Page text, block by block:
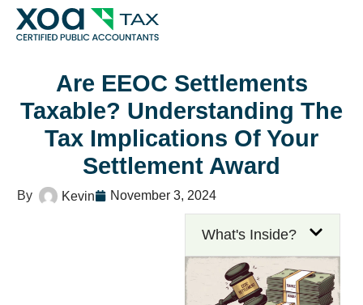
Are EEOC Settlements
Taxable? Understanding The
Tax Implications Of Your
Settlement Award
Kevin November 3, 2024
What's Inside?
Top Left Link: https://bwgv2xepn2kgo7imbfjg-
tax/